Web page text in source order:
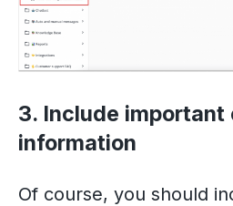
3. Include important
information
Of course, you should